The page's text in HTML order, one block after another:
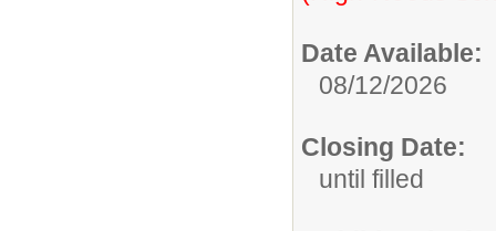
Date Available:
08/12/2026
Closing Date:
until filled